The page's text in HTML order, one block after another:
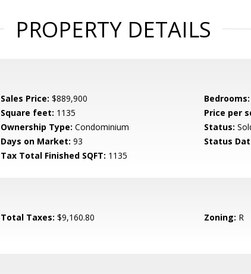
PROPERTY DETAILS
Sales Price: $889,900 Bedrooms:
Square feet: 1135 Price per
Ownership Type: Condominium Status:
Days on Market: 93 Status
Tax Total Finished SQFT: 1135
Total Taxes: $9,160.80 Zoning: R